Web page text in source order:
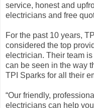
service, honest and
electricians and free
For the past 10 years,
considered the top
electrician. Their team
can be seen in the way
TPI Sparks for all their
“Our friendly,
electricians can help